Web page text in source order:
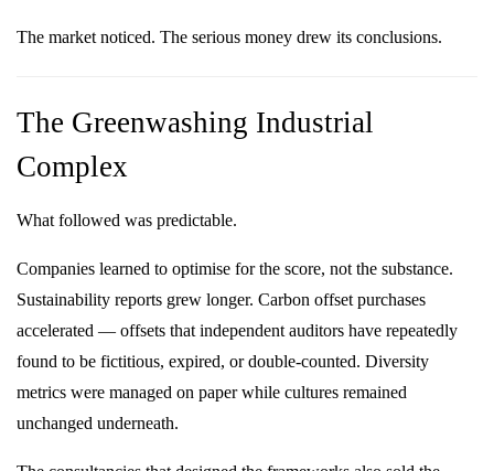
The market noticed. The serious money drew its conclusions.
The Greenwashing Industrial
Complex
What followed was predictable.
Companies learned to optimise for the score, not the substance.
Sustainability reports grew longer. Carbon offset purchases
accelerated — offsets that independent auditors have repeatedly
found to be fictitious, expired, or double-counted. Diversity
metrics were managed on paper while cultures remained
unchanged underneath.